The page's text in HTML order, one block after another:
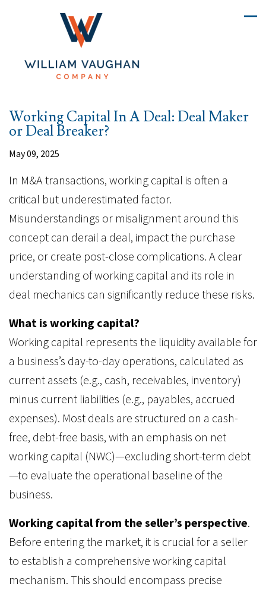
Working Capital In A Deal: Deal Maker
or Deal Breaker?
May 09, 2025
In M&A transactions, working capital is often a
critical but underestimated factor.
Misunderstandings or misalignment around this
concept can derail a deal, impact the purchase
price, or create post-close complications. A clear
understanding of working capital and its role in
deal mechanics can significantly reduce these risks.
What is working capital?
Working capital represents the liquidity available for
a business’s day-to-day operations, calculated as
current assets (e.g., cash, receivables, inventory)
minus current liabilities (e.g., payables, accrued
expenses). Most deals are structured on a cash-
free, debt-free basis, with an emphasis on net
working capital (NWC)—excluding short-term debt
—to evaluate the operational baseline of the
business.
Working capital from the seller’s perspective.
Before entering the market, it is crucial for a seller
to establish a comprehensive working capital
mechanism. This should encompass precise